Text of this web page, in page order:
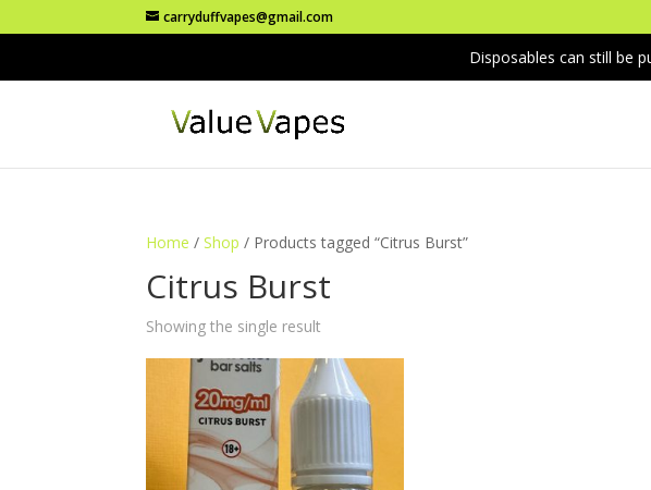
carryduffvapes@gmail.com
Disposables can still be
Home /Shop / Products tagged “Citrus Burst”
Citrus Burst
Showing the single result